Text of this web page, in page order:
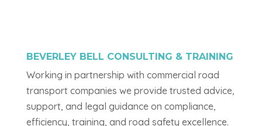
BEVERLEY BELL CONSULTING & TRAINING
Working in partnership with commercial road
transport companies we provide trusted advice,
support, and legal guidance on compliance,
efficiency, training, and road safety excellence.